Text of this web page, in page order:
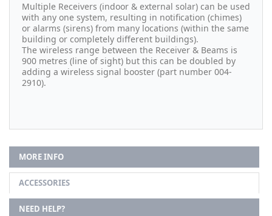
Multiple Receivers (indoor & external solar) can be used
with any one system, resulting in notification (chimes)
or alarms (sirens) from many locations (within the same
building or completely different buildings).
The wireless range between the Receiver & Beams is
900 metres (line of sight) but this can be doubled by
adding a wireless signal booster (part number 004-
2910).
MORE INFO
ACCESSORIES
NEED HELP?